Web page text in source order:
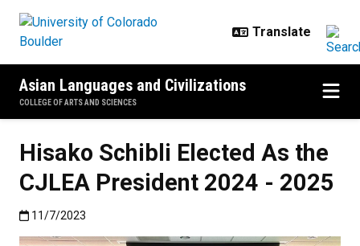
Asian Languages and Civilizations
COLLEGE OF ARTS AND SCIENCES
Hisako Schibli Elected As the
CJLEA President 2024 - 2025
Published:11/7/2023
11/7/2023